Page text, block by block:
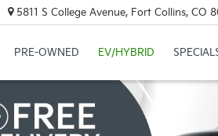
5811 S College Avenue, Fort Collins, CO
PRE-OWNED EV/HYBRID